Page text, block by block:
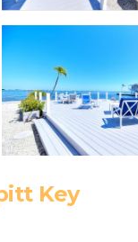
Key